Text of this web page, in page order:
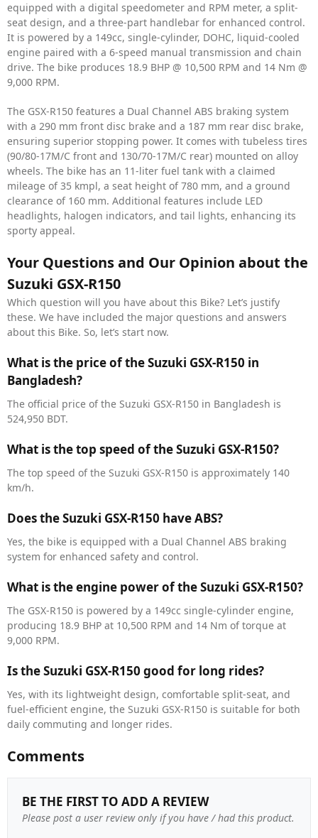
equipped with a digital speedometer and RPM meter, a split-
seat design, and a three-part handlebar for enhanced control.
It is powered by a 149cc, single-cylinder, DOHC, liquid-cooled
engine paired with a 6-speed manual transmission and chain
drive. The bike produces 18.9 BHP @ 10,500 RPM and 14 Nm @
9,000 RPM.
The GSX-R150 features a Dual Channel ABS braking system
with a 290 mm front disc brake and a 187 mm rear disc brake,
ensuring superior stopping power. It comes with tubeless tires
(90/80-17M/C front and 130/70-17M/C rear) mounted on alloy
wheels. The bike has an 11-liter fuel tank with a claimed
mileage of 35 kmpl, a seat height of 780 mm, and a ground
clearance of 160 mm. Additional features include LED
headlights, halogen indicators, and tail lights, enhancing its
sporty appeal.
Your Questions and Our Opinion about the
Suzuki GSX-R150
Which question will you have about this Bike? Let’s justify
these. We have included the major questions and answers
about this Bike. So, let’s start now.
What is the price of the Suzuki GSX-R150 in
Bangladesh?
The official price of the Suzuki GSX-R150 in Bangladesh is
524,950 BDT.
What is the top speed of the Suzuki GSX-R150?
The top speed of the Suzuki GSX-R150 is approximately 140
km/h.
Does the Suzuki GSX-R150 have ABS?
Yes, the bike is equipped with a Dual Channel ABS braking
system for enhanced safety and control.
What is the engine power of the Suzuki GSX-R150?
The GSX-R150 is powered by a 149cc single-cylinder engine,
producing 18.9 BHP at 10,500 RPM and 14 Nm of torque at
9,000 RPM.
Is the Suzuki GSX-R150 good for long rides?
Yes, with its lightweight design, comfortable split-seat, and
fuel-efficient engine, the Suzuki GSX-R150 is suitable for both
daily commuting and longer rides.
Comments
BE THE FIRST TO ADD A REVIEW
Please post a user review only if you have / had this product.